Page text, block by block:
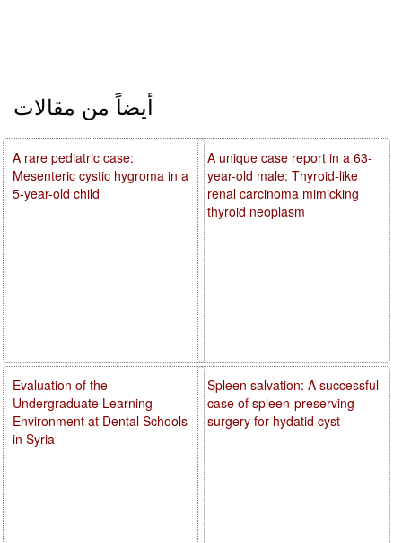
أيضاً من مقالات
A unique case report in a 63-
year-old male: Thyroid-like
renal carcinoma mimicking
thyroid neoplasm
Spleen salvation: A successful
case of spleen-preserving
surgery for hydatid cyst
A rare pediatric case:
Mesenteric cystic hygroma in a
5-year-old child
Evaluation of the
Undergraduate Learning
Environment at Dental Schools
in Syria